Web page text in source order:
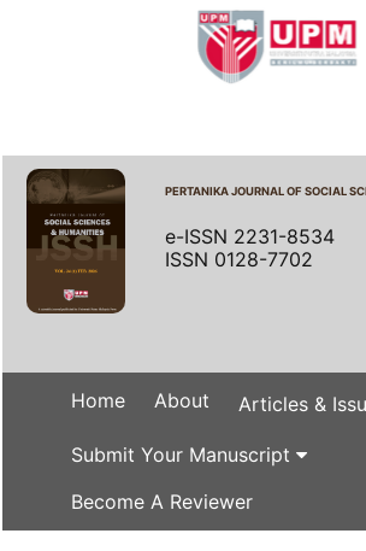
PERTANIKA JOURNAL OF SOCIAL
e-ISSN 2231-8534
ISSN 0128-7702
Home About Articles &
Submit Your Manuscript
Become A Reviewer